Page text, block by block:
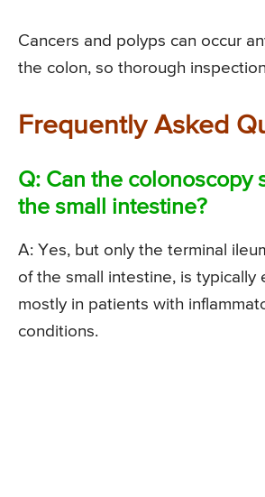
Cancers and polyps can occur
the colon, so thorough
Frequently Asked
Q: Can the colonoscopy
the small intestine?
A: Yes, but only the terminal
of the small intestine, is typically
mostly in patients with
conditions.